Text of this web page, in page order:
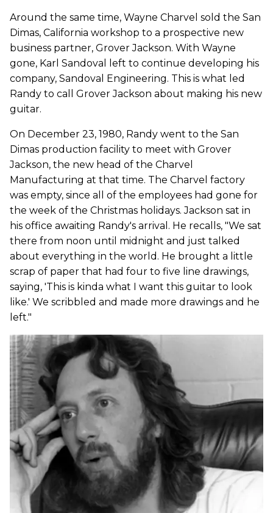
Around the same time, Wayne Charvel sold the San
Dimas, California workshop to a prospective new
business partner, Grover Jackson. With Wayne
gone, Karl Sandoval left to continue developing his
company, Sandoval Engineering. This is what led
Randy to call Grover Jackson about making his new
guitar.
On December 23, 1980, Randy went to the San
Dimas production facility to meet with Grover
Jackson, the new head of the Charvel
Manufacturing at that time. The Charvel factory
was empty, since all of the employees had gone for
the week of the Christmas holidays. Jackson sat in
his office awaiting Randy's arrival. He recalls, "We sat
there from noon until midnight and just talked
about everything in the world. He brought a little
scrap of paper that had four to five line drawings,
saying, 'This is kinda what I want this guitar to look
like.' We scribbled and made more drawings and he
left."